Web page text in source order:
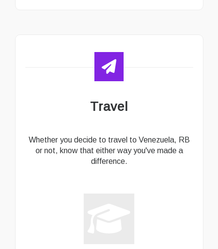
Travel
Whether you decide to travel to Venezuela, RB
or not, know that either way you've made a
difference.